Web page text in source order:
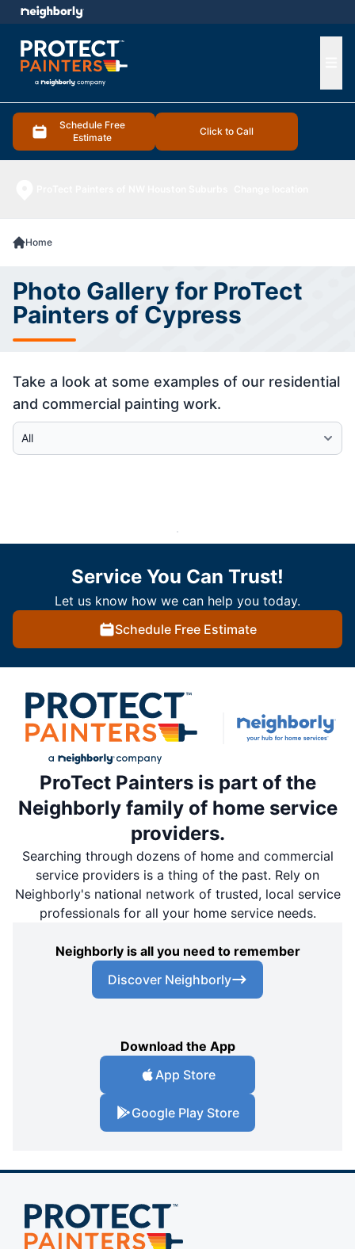
Schedule Free
Estimate
Click to Call
menu
Home
Photo Gallery for ProTect
Painters of Cypress
Take a look at some examples of our residential
and commercial painting work.
Select Category
Service You Can Trust!
Let us know how we can help you today.
Schedule Free Estimate
ProTect Painters is part of the
Neighborly family of home service
providers.
Searching through dozens of home and commercial
service providers is a thing of the past. Rely on
Neighborly's national network of trusted, local service
professionals for all your home service needs.
Neighborly is all you need to remember
Discover Neighborly
Download the App
App Store
Google Play Store